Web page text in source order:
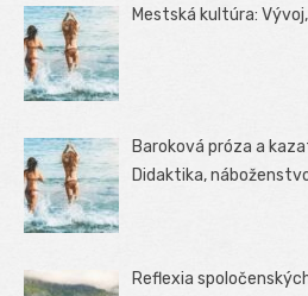
Mestská kultúra:
Baroková próza a
Didaktika,
Reflexia